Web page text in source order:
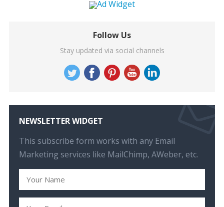
Follow Us
Stay updated via social channels
NEWSLETTER WIDGET
This subscribe form works with any Email
Marketing services like MailChimp, AWeber, etc.